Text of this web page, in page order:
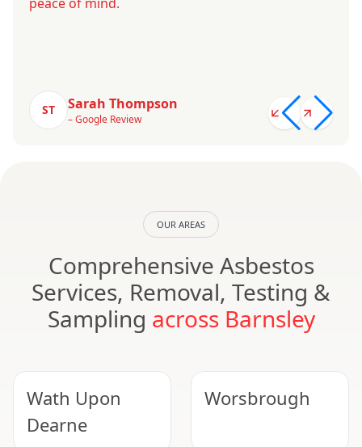
ST Sarah Thompson
– Google Review
OUR AREAS
Comprehensive Asbestos
Services, Removal, Testing &
Sampling across Barnsley
Wath Upon
Dearne
Worsbrough